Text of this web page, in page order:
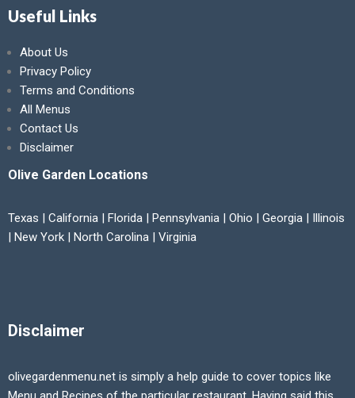
Useful Links
About Us
Privacy Policy
Terms and Conditions
All Menus
Contact Us
Disclaimer
Olive Garden Locations
Texas | California | Florida | Pennsylvania | Ohio | Georgia | Illinois
| New York | North Carolina | Virginia
Disclaimer
olivegardenmenu.net is simply a help guide to cover topics like